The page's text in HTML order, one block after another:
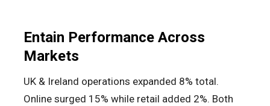
Entain Performance Across
Markets
UK & Ireland operations expanded 8% total.
Online surged 15% while retail added 2%. Both